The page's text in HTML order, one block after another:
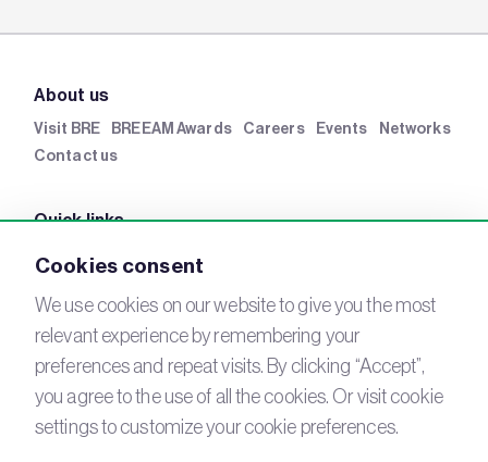
About us
Visit BRE BREEAM Awards Careers Events
Networks
Contact us
Quick links
BRE Academy
Connect with us
YouTube
LinkedIn
Email
Newsletter
Cookies consent
We use cookies on our website to give you the most
relevant experience by remembering your
preferences and repeat visits. By clicking “Accept”,
you agree to the use of all the cookies. Or visit cookie
settings to customize your cookie preferences.